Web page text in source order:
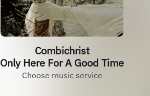
Combichrist
Only Here For A Good Time
Choose music service